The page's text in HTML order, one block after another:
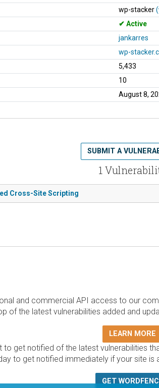
wp-stacker
Active
jankarres
wp-
5,433
10
August 8,
1
SUBMIT A
Cross-Site Scripting
and commercial API access to our
of the latest vulnerabilities added and
LEARN MORE
to get notified of the latest vulnerabilities
to get notified immediately if your site
GET